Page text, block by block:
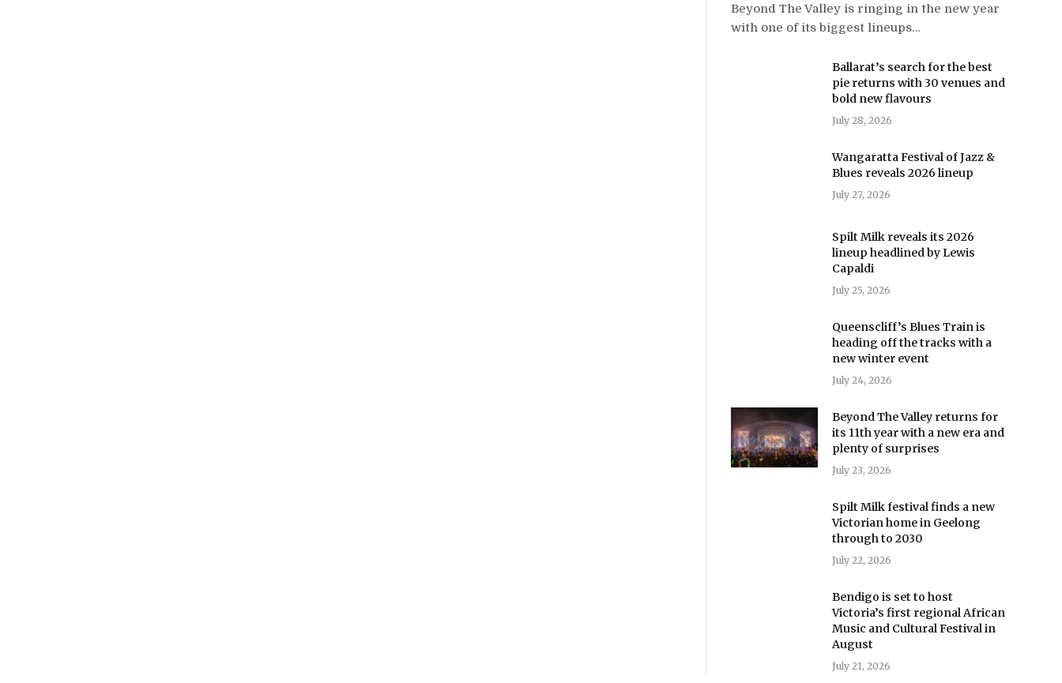
Beyond The Valley is ringing in the new year
with one of its biggest lineups…
Ballarat’s search for the best
pie returns with 30 venues and
bold new flavours
July 28, 2026
Wangaratta Festival of Jazz &
Blues reveals 2026 lineup
July 27, 2026
Spilt Milk reveals its 2026
lineup headlined by Lewis
Capaldi
July 25, 2026
Queenscliff’s Blues Train is
heading off the tracks with a
new winter event
July 24, 2026
Beyond The Valley returns for
its 11th year with a new era and
plenty of surprises
July 23, 2026
Spilt Milk festival finds a new
Victorian home in Geelong
through to 2030
July 22, 2026
Bendigo is set to host
Victoria’s first regional African
Music and Cultural Festival in
August
July 21, 2026